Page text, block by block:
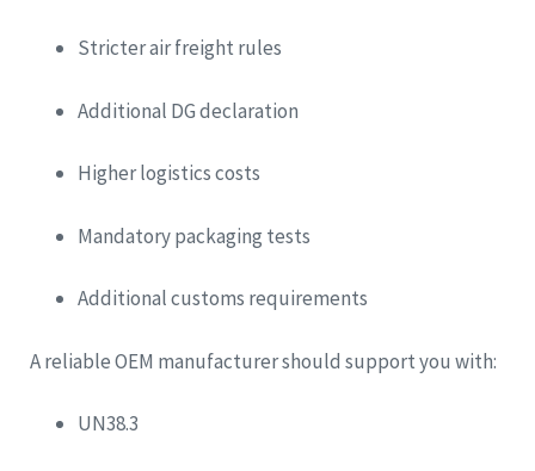
Stricter air freight rules
Additional DG declaration
Higher logistics costs
Mandatory packaging tests
Additional customs requirements
A reliable OEM manufacturer should support you with:
UN38.3